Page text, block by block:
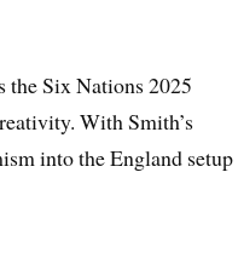
the Six Nations 2025
With Smith’s
into the England setup